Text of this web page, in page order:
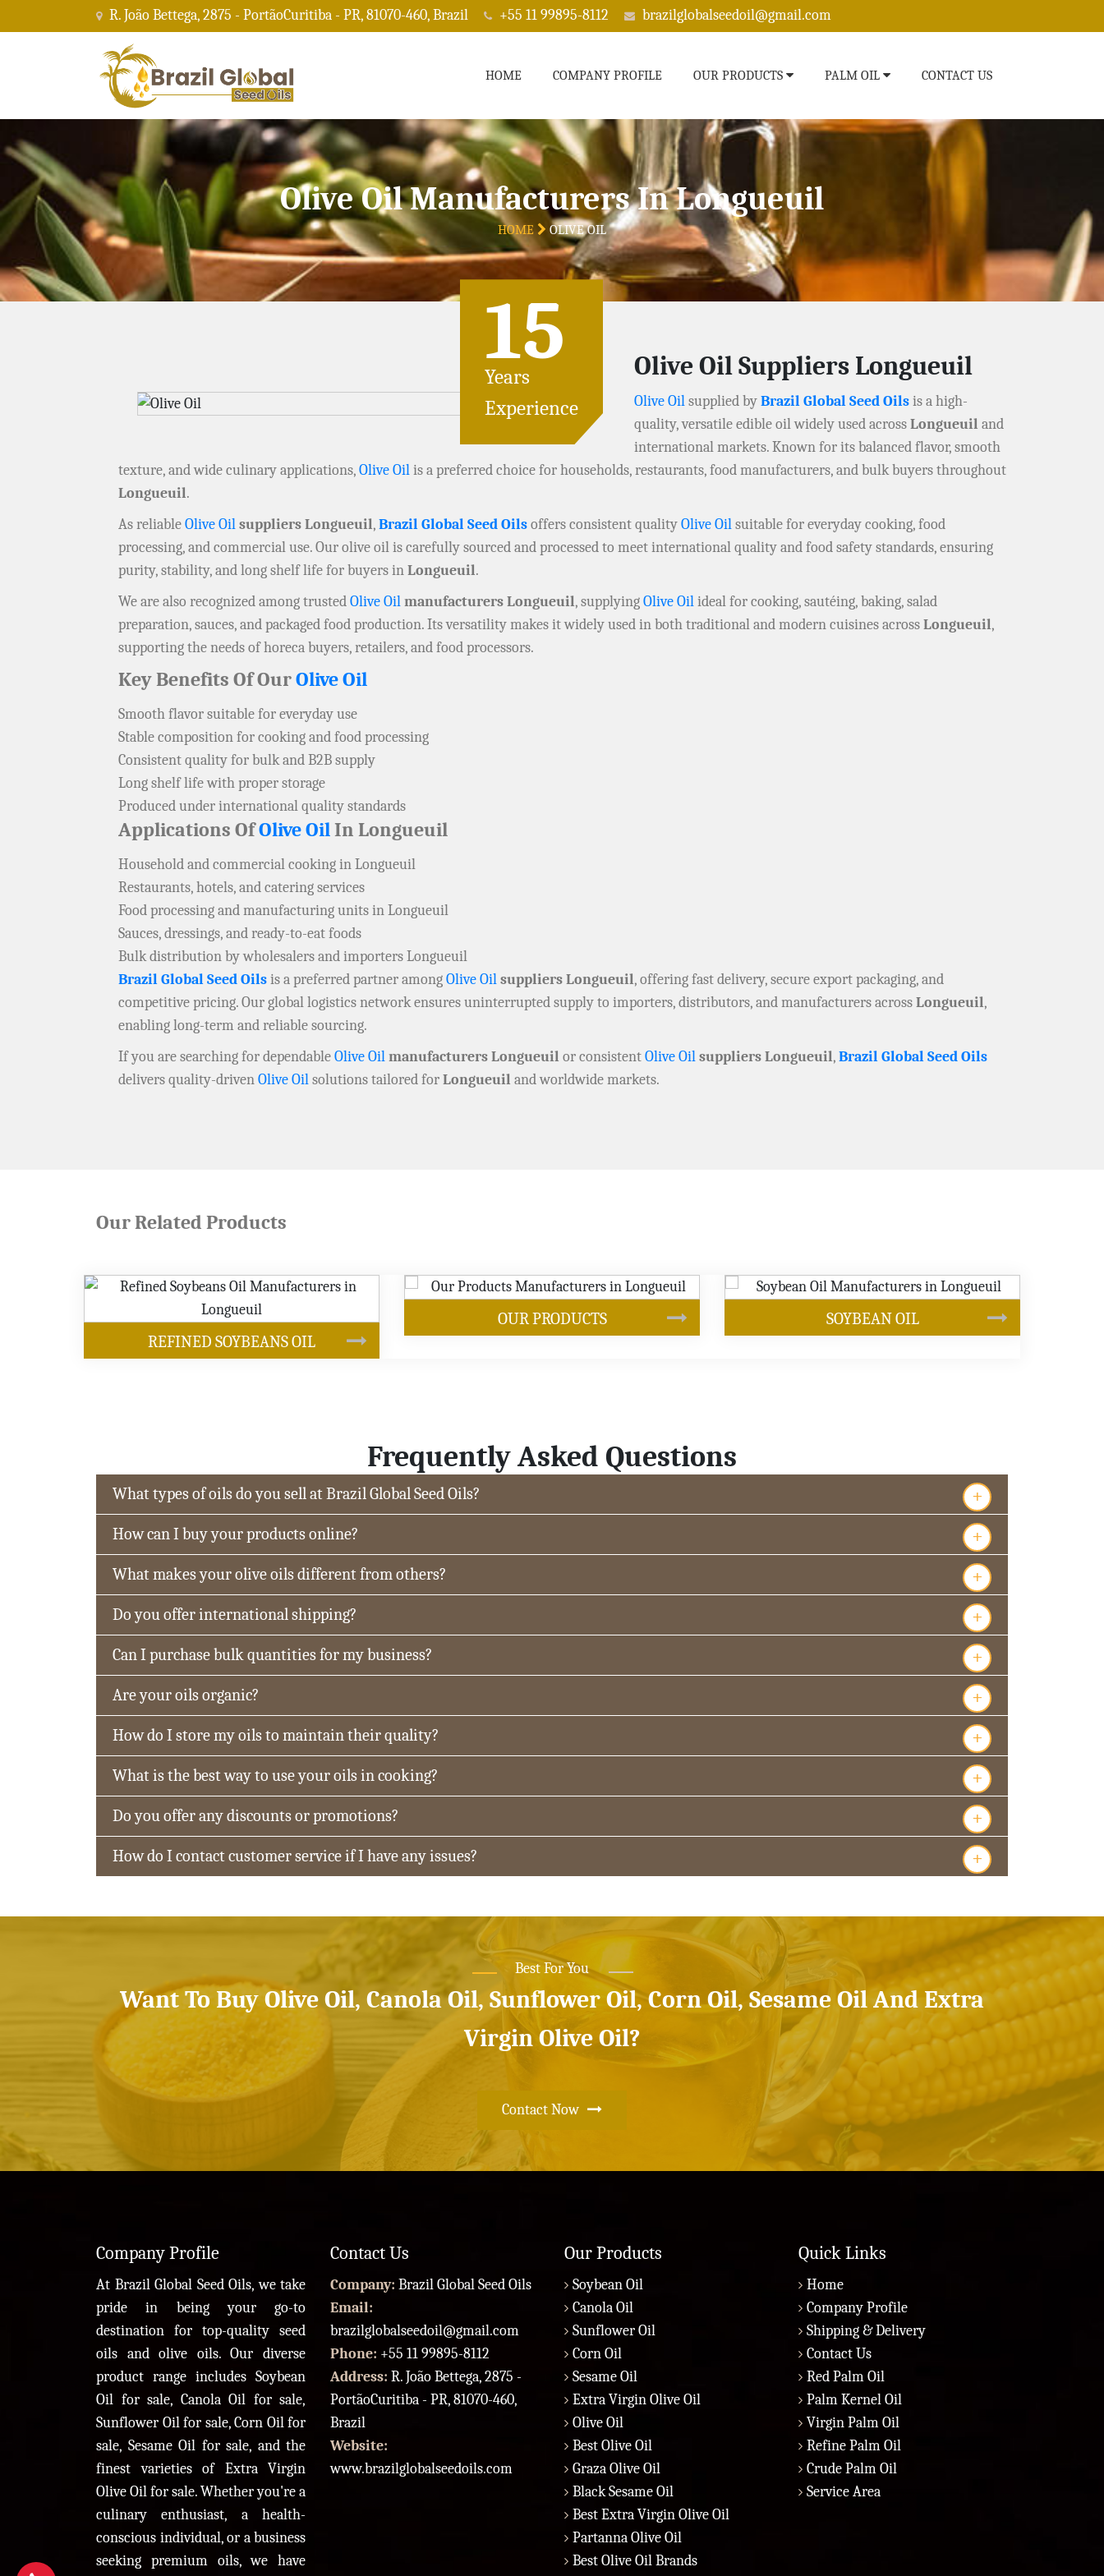
R. João Bettega, 2875 - PortãoCuritiba - PR, 81070-460, Brazil +55 11 99895-8112 brazilglobalseedoil@gmail.com
HOME COMPANY PROFILE OUR PRODUCTS PALM OIL CONTACT US
Olive Oil Manufacturers In Longueuil
HOME OLIVE OIL
15
Years
Experience
Olive Oil Suppliers Longueuil
Olive Oilsupplied byBrazil Global Seed Oilsis a high-
quality, versatile edible oil widely used acrossLongueuil and
international markets. Known for its balanced flavor, smooth
texture, and wide culinary applications,Olive Oilis a preferred choice for households, restaurants, food manufacturers, and bulk buyers throughout
Longueuil.
As reliableOlive Oilsuppliers Longueuil,Brazil Global Seed Oilsoffers consistent qualityOlive Oilsuitable for everyday cooking, food
processing, and commercial use. Our olive oil is carefully sourced and processed to meet international quality and food safety standards, ensuring
purity, stability, and long shelf life for buyers inLongueuil.
We are also recognized among trustedOlive Oilmanufacturers Longueuil, supplyingOlive Oilideal for cooking, sautéing, baking, salad
preparation, sauces, and packaged food production. Its versatility makes it widely used in both traditional and modern cuisines acrossLongueuil,
supporting the needs of horeca buyers, retailers, and food processors.
Key Benefits Of OurOlive Oil
Smooth flavor suitable for everyday use
Stable composition for cooking and food processing
Consistent quality for bulk and B2B supply
Long shelf life with proper storage
Produced under international quality standards
Applications OfOlive OilIn Longueuil
Household and commercial cooking in Longueuil
Restaurants, hotels, and catering services
Food processing and manufacturing units in Longueuil
Sauces, dressings, and ready-to-eat foods
Bulk distribution by wholesalers and importers Longueuil
Brazil Global Seed Oilsis a preferred partner amongOlive Oilsuppliers Longueuil, offering fast delivery, secure export packaging, and
competitive pricing. Our global logistics network ensures uninterrupted supply to importers, distributors, and manufacturers acrossLongueuil,
enabling long-term and reliable sourcing.
If you are searching for dependableOlive Oilmanufacturers Longueuil or consistentOlive Oilsuppliers Longueuil,Brazil Global Seed Oils
delivers quality-drivenOlive Oilsolutions tailored forLongueuil and worldwide markets.
Our Related Products
OUR PRODUCTS SOYBEAN OIL CANOLA OIL
Frequently Asked Questions
What types of oils do you sell at Brazil Global Seed Oils? +
How can I buy your products online? +
What makes your olive oils different from others? +
Do you offer international shipping? +
Can I purchase bulk quantities for my business? +
Are your oils organic? +
How do I store my oils to maintain their quality? +
What is the best way to use your oils in cooking? +
Do you offer any discounts or promotions? +
How do I contact customer service if I have any issues? +
Best For You
Want To Buy Olive Oil, Canola Oil, Sunflower Oil, Corn Oil, Sesame Oil And Extra
Virgin Olive Oil?
Contact Now
Company Profile
At Brazil Global Seed Oils, we take
pride in being your go-to
destination for top-quality seed
oils and olive oils. Our diverse
product range includes Soybean
Oil for sale, Canola Oil for sale,
Sunflower Oil for sale, Corn Oil for
sale, Sesame Oil for sale, and the
finest varieties of Extra Virgin
Olive Oil for sale. Whether you're a
culinary enthusiast, a health-
conscious individual, or a business
seeking premium oils, we have
Contact Us
Company: Brazil Global Seed Oils
Email:
brazilglobalseedoil@gmail.com
Phone: +55 11 99895-8112
Address: R. João Bettega, 2875 -
PortãoCuritiba - PR, 81070-460,
Brazil
Website:
www.brazilglobalseedoils.com
Our Products
Soybean Oil
Canola Oil
Sunflower Oil
Corn Oil
Sesame Oil
Extra Virgin Olive Oil
Olive Oil
Best Olive Oil
Graza Olive Oil
Black Sesame Oil
Best Extra Virgin Olive Oil
Partanna Olive Oil
Best Olive Oil Brands
Quick Links
Home
Company Profile
Shipping & Delivery
Contact Us
Red Palm Oil
Palm Kernel Oil
Virgin Palm Oil
Refine Palm Oil
Crude Palm Oil
Service Area